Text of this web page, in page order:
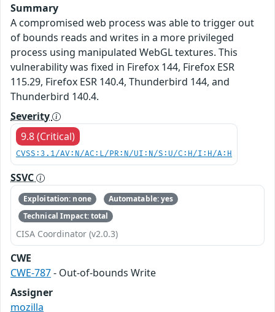
Summary
A compromised web process was able to trigger out
of bounds reads and writes in a more privileged
process using manipulated WebGL textures. This
vulnerability was fixed in Firefox 144, Firefox ESR
115.29, Firefox ESR 140.4, Thunderbird 144, and
Thunderbird 140.4.
Severity
9.8 (Critical)
CVSS:3.1/AV:N/AC:L/PR:N/UI:N/S:U/C:H/I:H/A:H
SSVC
Exploitation: none
Automatable: yes
Technical Impact: total
CISA Coordinator (v2.0.3)
CWE
CWE-787- Out-of-bounds Write
Assigner
mozilla